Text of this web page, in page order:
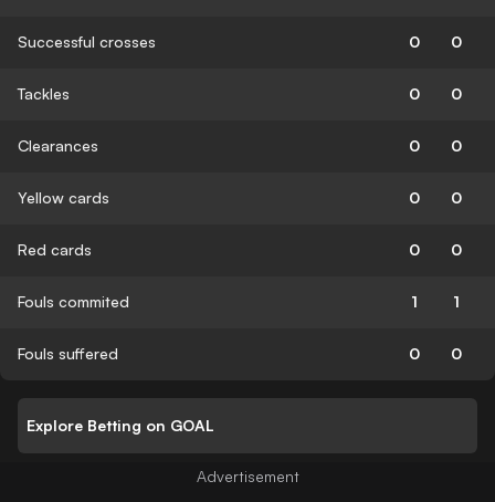
Successful crosses 0 0
Tackles 0 0
Clearances 0 0
Yellow cards 0 0
Red cards 0 0
Fouls commited 1 1
Fouls suffered 0 0
Explore Betting on GOAL